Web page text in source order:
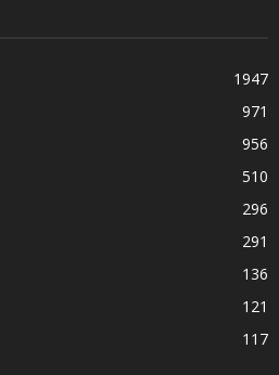
1947
971
956
510
296
291
136
121
117